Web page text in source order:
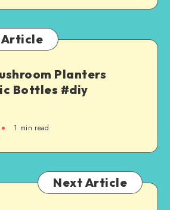
Article
Planters
Bottles #diy
1 min read
Next Article